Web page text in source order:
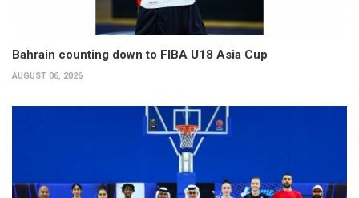
Bahrain counting down to FIBA U18 Asia Cup
AUGUST 06, 2026